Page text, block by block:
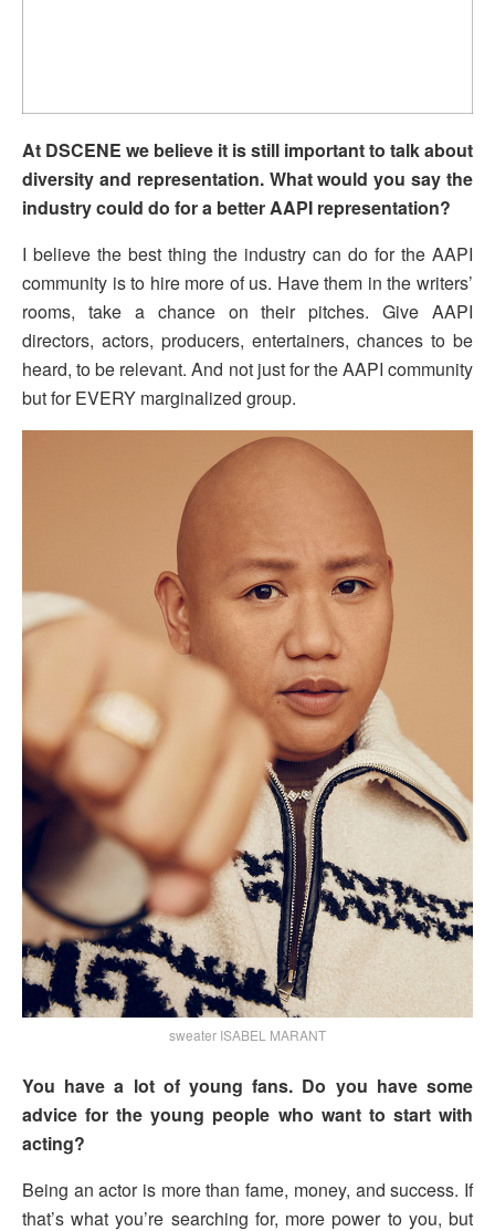
At DSCENE we believe it is still important to talk about
diversity and representation. What would you say the
industry could do for a better AAPI representation?
I believe the best thing the industry can do for the AAPI
community is to hire more of us. Have them in the writers’
rooms, take a chance on their pitches. Give AAPI
directors, actors, producers, entertainers, chances to be
heard, to be relevant. And not just for the AAPI community
but for EVERY marginalized group.
sweater ISABEL MARANT
You have a lot of young fans. Do you have some
advice for the young people who want to start with
acting?
Being an actor is more than fame, money, and success. If
that’s what you’re searching for, more power to you, but